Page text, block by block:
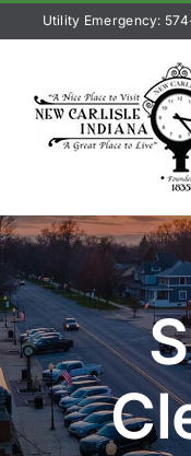
content
Utility Emergency: